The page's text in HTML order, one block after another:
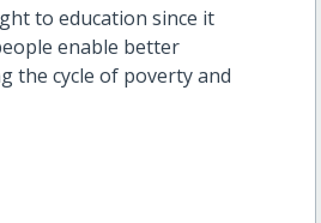
to education since it
enable better
the cycle of poverty and